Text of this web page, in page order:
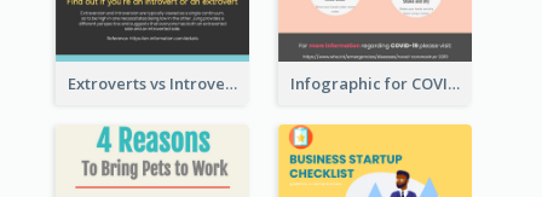
Extroverts vs Introverts Infographic Infographic for COVID-19